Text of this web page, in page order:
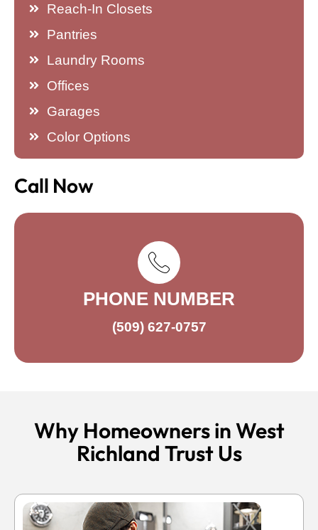
Reach-In Closets
Pantries
Laundry Rooms
Offices
Garages
Color Options
Call Now
PHONE NUMBER
(509) 627-0757
Why Homeowners in West
Richland Trust Us